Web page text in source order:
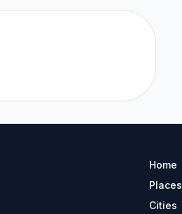
Home
Places
Cities